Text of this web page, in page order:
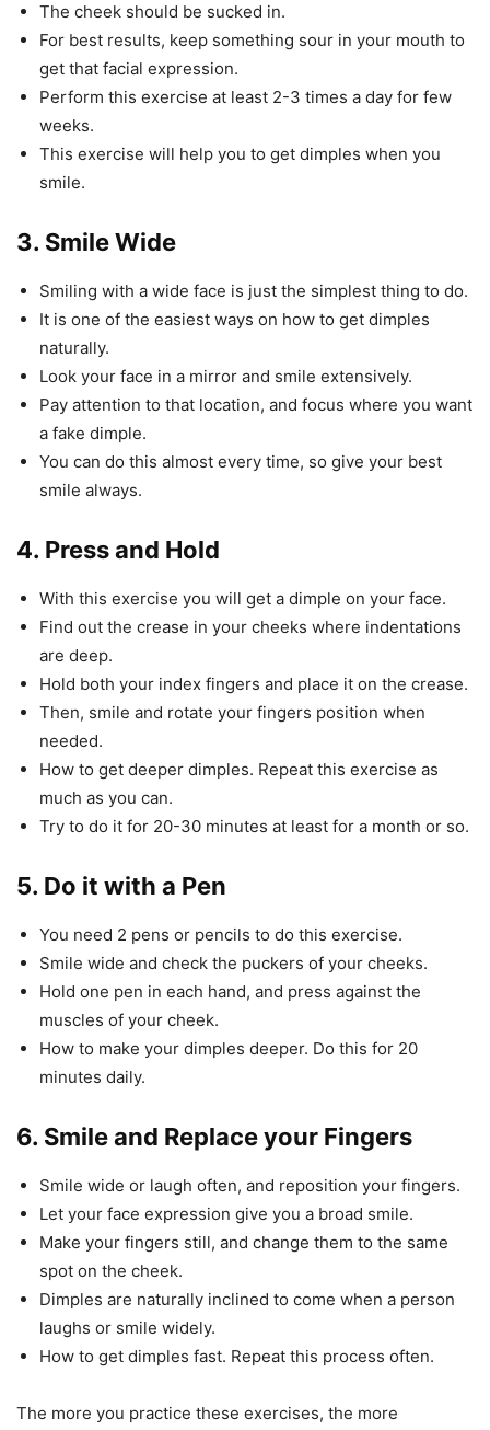
The cheek should be sucked in.
For best results, keep something sour in your mouth to
get that facial expression.
Perform this exercise at least 2-3 times a day for few
weeks.
This exercise will help you to get dimples when you
smile.
3. Smile Wide
Smiling with a wide face is just the simplest thing to do.
It is one of the easiest ways on how to get dimples
naturally.
Look your face in a mirror and smile extensively.
Pay attention to that location, and focus where you want
a fake dimple.
You can do this almost every time, so give your best
smile always.
4. Press and Hold
With this exercise you will get a dimple on your face.
Find out the crease in your cheeks where indentations
are deep.
Hold both your index fingers and place it on the crease.
Then, smile and rotate your fingers position when
needed.
How to get deeper dimples. Repeat this exercise as
much as you can.
Try to do it for 20-30 minutes at least for a month or so.
5. Do it with a Pen
You need 2 pens or pencils to do this exercise.
Smile wide and check the puckers of your cheeks.
Hold one pen in each hand, and press against the
muscles of your cheek.
How to make your dimples deeper. Do this for 20
minutes daily.
6. Smile and Replace your Fingers
Smile wide or laugh often, and reposition your fingers.
Let your face expression give you a broad smile.
Make your fingers still, and change them to the same
spot on the cheek.
Dimples are naturally inclined to come when a person
laughs or smile widely.
How to get dimples fast. Repeat this process often.
The more you practice these exercises, the more